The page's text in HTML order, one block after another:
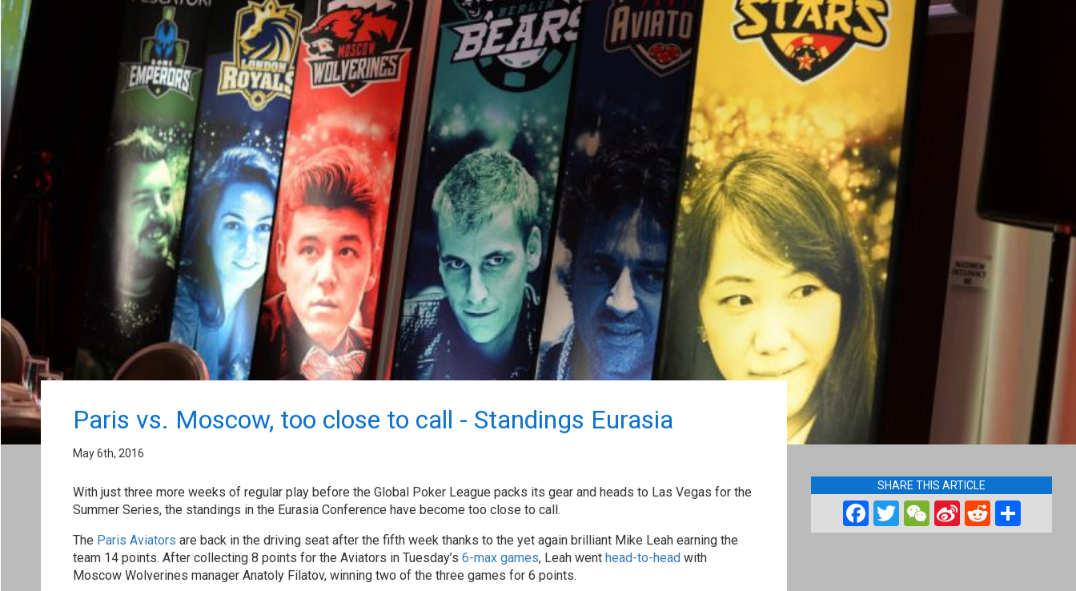
Paris vs. Moscow, too close to call - Standings Eurasia
May 6th, 2016
With just three more weeks of regular play before the Global Poker League packs its gear and heads to Las Vegas for the
Summer Series, the standings in the Eurasia Conference have become too close to call.
The Paris Aviators are back in the driving seat after the fifth week thanks to the yet again brilliant Mike Leah earning the
team 14 points. After collecting 8 points for the Aviators in Tuesday’s 6-max games, Leah went head-to-head with
Moscow Wolverines manager Anatoly Filatov, winning two of the three games for 6 points.
SHARE THIS ARTICLE
Facebook
Twitter
WeChat
Sina
Weibo
Reddit